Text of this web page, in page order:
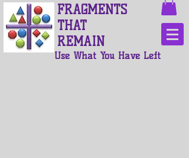
FRAGMENTS
THAT
REMAIN
Use What You Have Left